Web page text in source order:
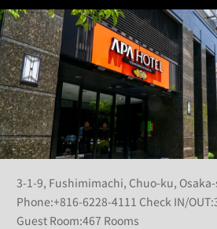
3-1-9, Fushimimachi, Chuo-ku,
Phone:+816-6228-4111 Check IN/
Guest Room:467 Rooms